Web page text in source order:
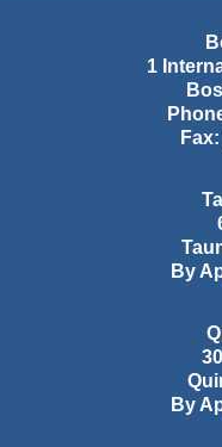
1
Fax:
By
By